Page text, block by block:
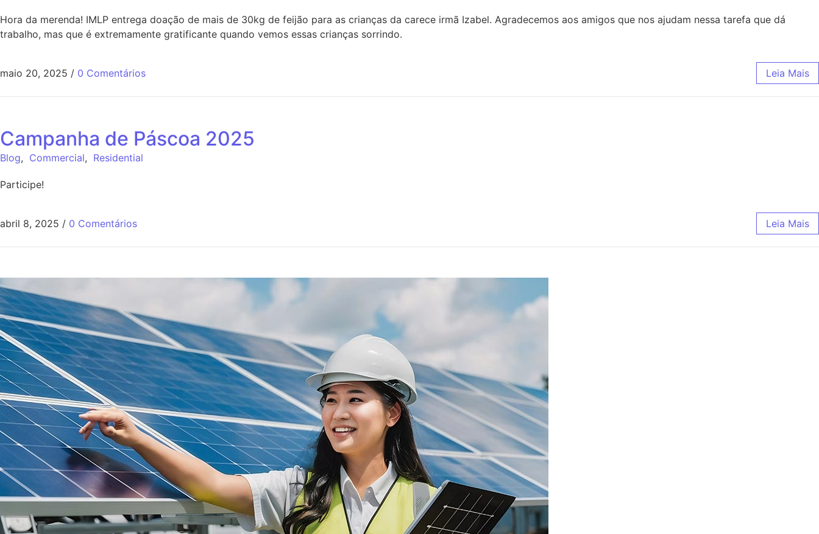
Hora da merenda! IMLP entrega doação de mais de 30kg de feijão para as crianças da carece irmã Izabel. Agradecemos aos amigos que nos ajudam nessa tarefa que dá
trabalho, mas que é extremamente gratificante quando vemos essas crianças sorrindo.
maio 20, 2025 / 0 Comentários Leia Mais
Campanha de Páscoa 2025
Blog, Commercial, Residential
Participe!
abril 8, 2025 / 0 Comentários Leia Mais